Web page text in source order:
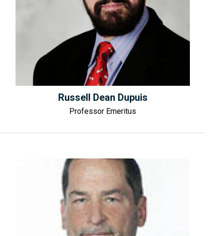
Russell Dean Dupuis
Professor Emeritus